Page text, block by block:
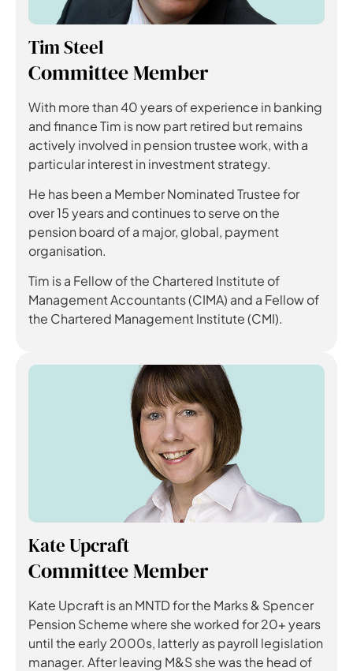
Tim Steel
Committee Member
With more than 40 years of experience in banking
and finance Tim is now part retired but remains
actively involved in pension trustee work, with a
particular interest in investment strategy.
He has been a Member Nominated Trustee for
over 15 years and continues to serve on the
pension board of a major, global, payment
organisation.
Tim is a Fellow of the Chartered Institute of
Management Accountants (CIMA) and a Fellow of
the Chartered Management Institute (CMI).
Kate Upcraft
Committee Member
Kate Upcraft is an MNTD for the Marks & Spencer
Pension Scheme where she worked for 20+ years
until the early 2000s, latterly as payroll legislation
manager. After leaving M&S she was the head of